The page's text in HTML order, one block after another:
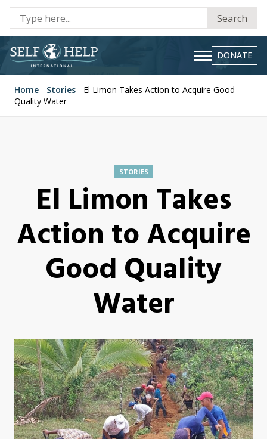
Search
DONATE
Home - Stories - El Limon Takes Action to Acquire Good
Quality Water
STORIES
El Limon Takes
Action to Acquire
Good Quality
Water